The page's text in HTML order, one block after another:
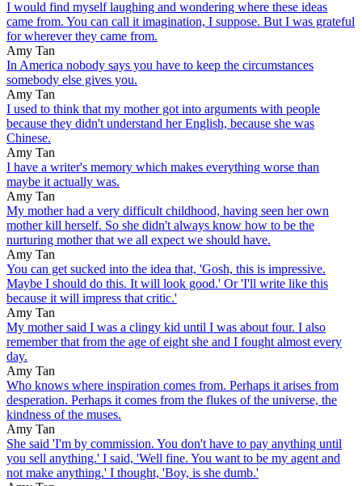
I would find myself laughing and wondering where these ideas
came from. You can call it imagination, I suppose. But I was grateful
for wherever they came from.
Amy Tan
In America nobody says you have to keep the circumstances
somebody else gives you.
Amy Tan
I used to think that my mother got into arguments with people
because they didn't understand her English, because she was
Chinese.
Amy Tan
I have a writer's memory which makes everything worse than
maybe it actually was.
Amy Tan
My mother had a very difficult childhood, having seen her own
mother kill herself. So she didn't always know how to be the
nurturing mother that we all expect we should have.
Amy Tan
You can get sucked into the idea that, 'Gosh, this is impressive.
Maybe I should do this. It will look good.' Or 'I'll write like this
because it will impress that critic.'
Amy Tan
My mother said I was a clingy kid until I was about four. I also
remember that from the age of eight she and I fought almost every
day.
Amy Tan
Who knows where inspiration comes from. Perhaps it arises from
desperation. Perhaps it comes from the flukes of the universe, the
kindness of the muses.
Amy Tan
She said 'I'm by commission. You don't have to pay anything until
you sell anything.' I said, 'Well fine. You want to be my agent and
not make anything.' I thought, 'Boy, is she dumb.'